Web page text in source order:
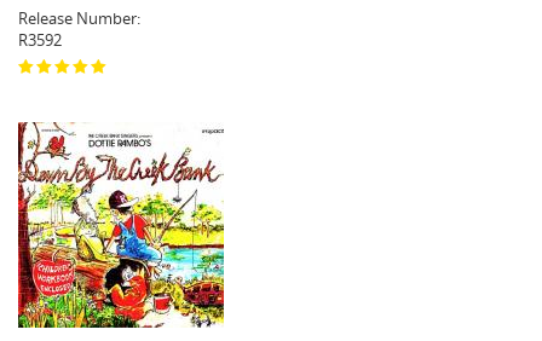
Release Number:
R3592